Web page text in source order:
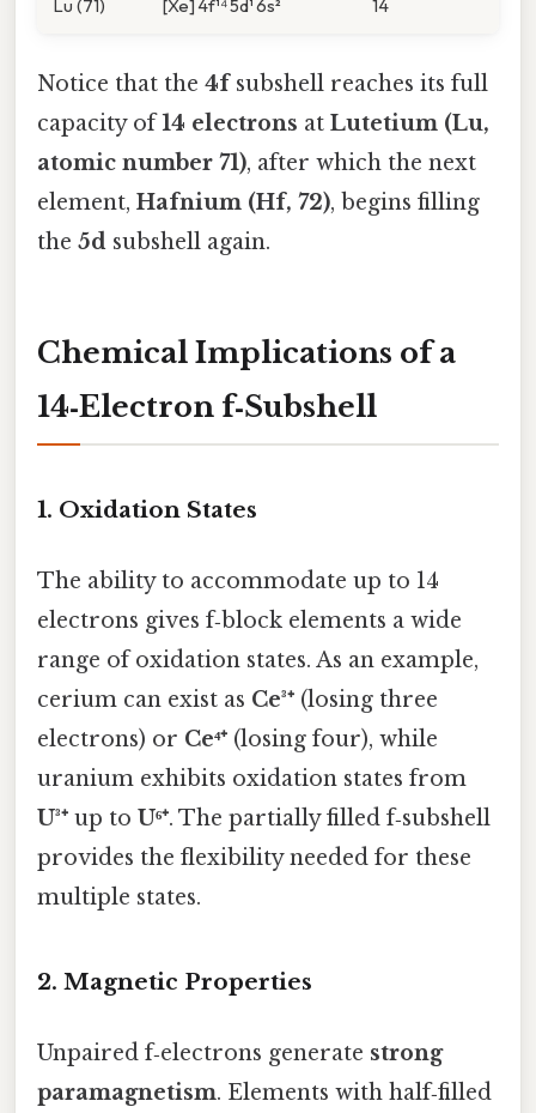
Lu (71) [Xe] 4f¹⁴ 5d¹ 6s² 14
Notice that the 4fsubshell reaches its full
capacity of14 electrons at Lutetium (Lu,
atomic number 71), after which the next
element, Hafnium (Hf, 72), begins filling
the 5d subshell again.
Chemical Implications of a
14‑Electron f‑Subshell
1. Oxidation States
The ability to accommodate up to 14
electrons gives f‑block elements a wide
range of oxidation states. As an example,
cerium can exist as Ce³⁺ (losing three
electrons) or Ce⁴⁺ (losing four), while
uranium exhibits oxidation states from
U³⁺ up to U⁶⁺. The partially filled f‑subshell
provides the flexibility needed for these
multiple states.
2. Magnetic Properties
Unpaired f‑electrons generate strong
paramagnetism. Elements with half‑filled